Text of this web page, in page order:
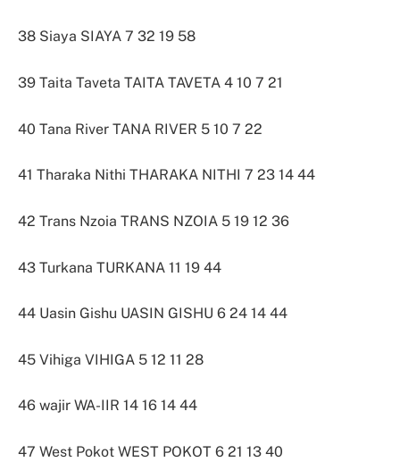
38 Siaya SIAYA 7 32 19 58
39 Taita Taveta TAITA TAVETA 4 10 7 21
40 Tana River TANA RIVER 5 10 7 22
41 Tharaka Nithi THARAKA NITHI 7 23 14 44
42 Trans Nzoia TRANS NZOIA 5 19 12 36
43 Turkana TURKANA 11 19 44
44 Uasin Gishu UASIN GISHU 6 24 14 44
45 Vihiga VIHIGA 5 12 11 28
46 wajir WA-IIR 14 16 14 44
47 West Pokot WEST POKOT 6 21 13 40